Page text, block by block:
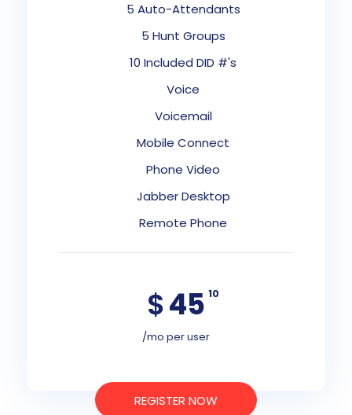
5 Auto-Attendants
5 Hunt Groups
10 Included DID #'s
Voice
Voicemail
Mobile Connect
Phone Video
Jabber Desktop
Remote Phone
$45 10
/mo per user
REGISTER NOW